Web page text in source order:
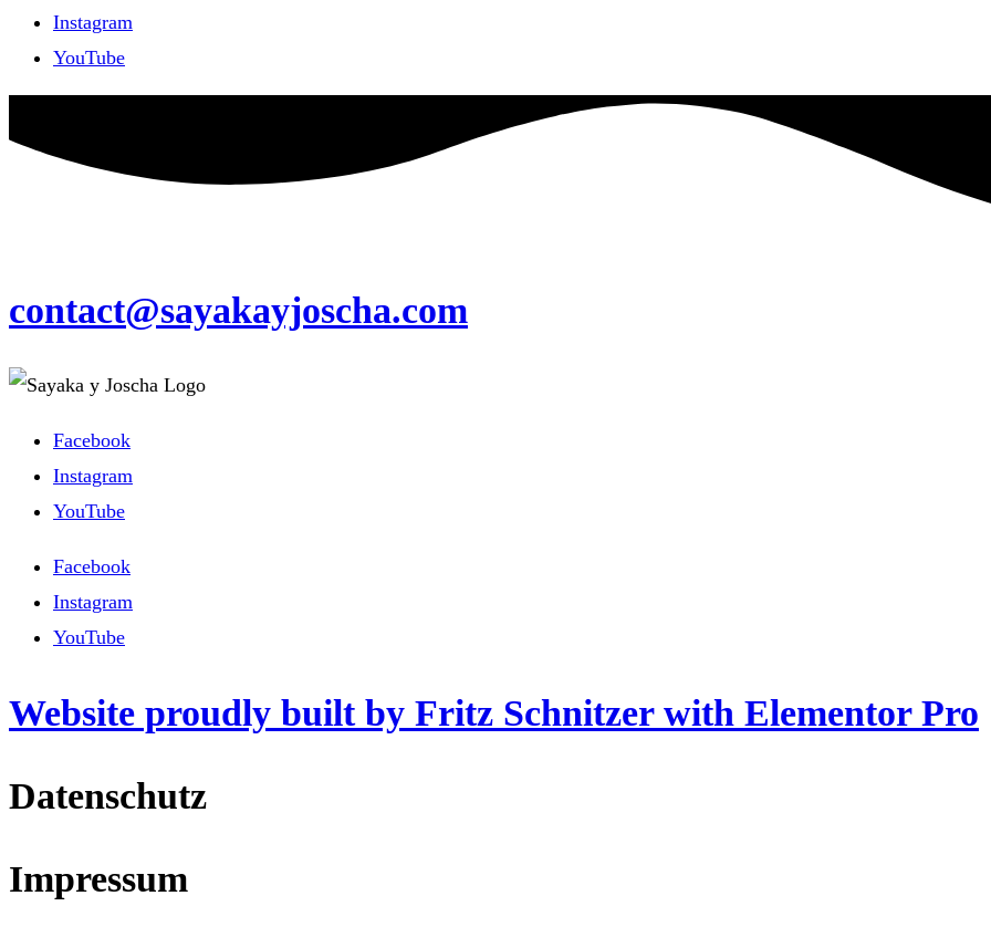
Instagram
YouTube
contact@sayakayjoscha.com
Facebook
Instagram
YouTube
Facebook
Instagram
YouTube
Website proudly built by Fritz Schnitzer with Elementor Pro
Datenschutz
Impressum